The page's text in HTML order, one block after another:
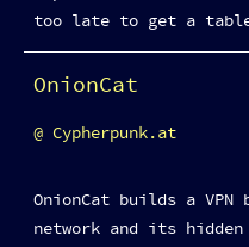
too late to get a
OnionCat
OnionCat builds a VPN
network and its
Cypherpunk.at